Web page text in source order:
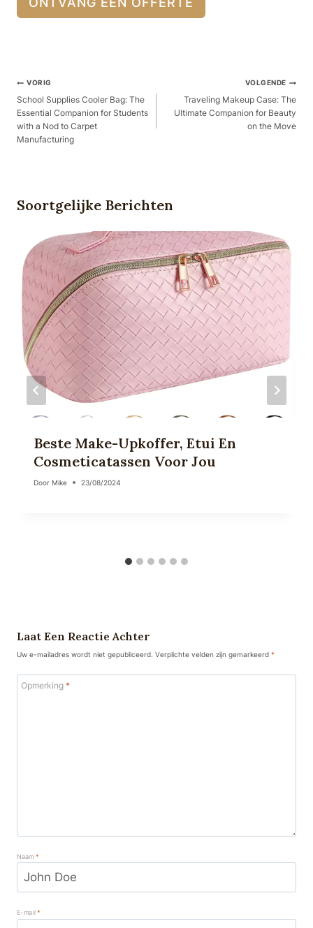
Berichtnavigatie
VORIG
School Supplies Cooler Bag: The
Essential Companion for Students
with a Nod to Carpet
Manufacturing
VOLGENDE
Traveling Makeup Case: The
Ultimate Companion for Beauty
on the Move
Soortgelijke Berichten
Beste Make-Upkoffer, Etui En
Cosmeticatassen Voor Jou
Door Mike 23/08/2024
Laat Een Reactie Achter
Uw e-mailadres wordt niet gepubliceerd. Verplichte velden zijn gemarkeerd *
Opmerking *
Naam *
E-mail*